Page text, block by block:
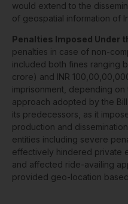
would extend to the
of geospatial information of
Penalties Imposed Under
penalties in case of non-
included both fines ranging
crore) and INR
imprisonment, depending
approach adopted by the
its predecessors, as it
production and
entities including severe
effectively hindered private
and affected ride-availing
provided geo-location